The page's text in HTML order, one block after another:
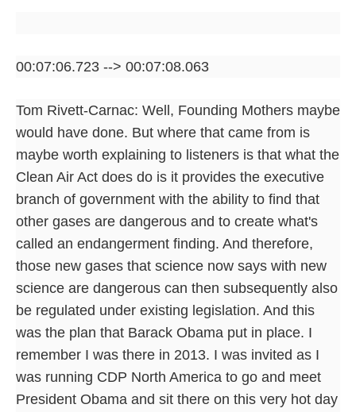
00:07:06.723 --> 00:07:08.063
Tom Rivett-Carnac: Well, Founding Mothers maybe
would have done. But where that came from is
maybe worth explaining to listeners is that what the
Clean Air Act does do is it provides the executive
branch of government with the ability to find that
other gases are dangerous and to create what's
called an endangerment finding. And therefore,
those new gases that science now says with new
science are dangerous can then subsequently also
be regulated under existing legislation. And this
was the plan that Barack Obama put in place. I
remember I was there in 2013. I was invited as I
was running CDP North America to go and meet
President Obama and sit there on this very hot day